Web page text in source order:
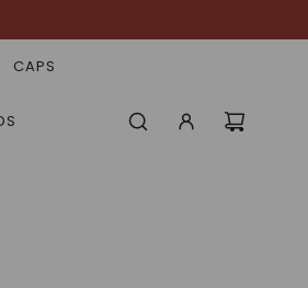
CAPS